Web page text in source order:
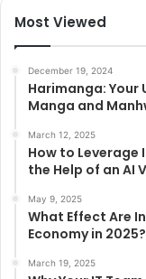
Most Viewed
December 19, 2024
Harimanga:
Manga and
March 12, 2025
How to
the Help of an AI
May 9, 2025
What Effect Are
Economy in 2025?
March 19, 2025